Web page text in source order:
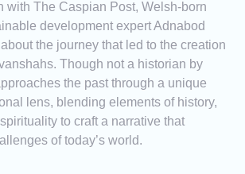
with The Caspian Post, Welsh-born
development expert Adnabod
the journey that led to the creation
Though not a historian by
the past through a unique
lens, blending elements of history,
to craft a narrative that
of today’s world.